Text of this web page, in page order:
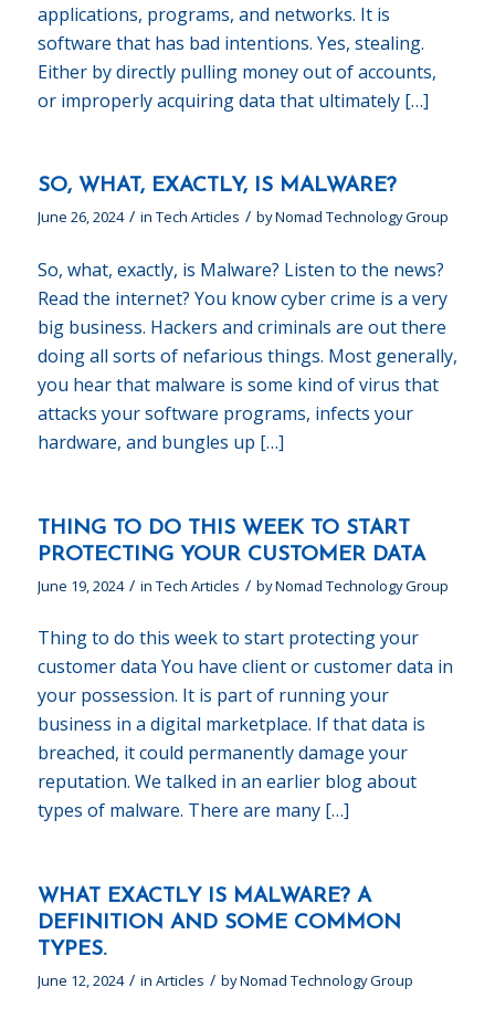
applications, programs, and networks. It is
software that has bad intentions. Yes, stealing.
Either by directly pulling money out of accounts,
or improperly acquiring data that ultimately […]
SO, WHAT, EXACTLY, IS MALWARE?
June 26, 2024 / in Tech Articles / byNomad Technology Group
So, what, exactly, is Malware? Listen to the news?
Read the internet? You know cyber crime is a very
big business. Hackers and criminals are out there
doing all sorts of nefarious things. Most generally,
you hear that malware is some kind of virus that
attacks your software programs, infects your
hardware, and bungles up […]
THING TO DO THIS WEEK TO START
PROTECTING YOUR CUSTOMER DATA
June 19, 2024 / in Tech Articles / byNomad Technology Group
Thing to do this week to start protecting your
customer data You have client or customer data in
your possession. It is part of running your
business in a digital marketplace. If that data is
breached, it could permanently damage your
reputation. We talked in an earlier blog about
types of malware. There are many […]
WHAT EXACTLY IS MALWARE? A
DEFINITION AND SOME COMMON
TYPES.
June 12, 2024 / in Articles / byNomad Technology Group